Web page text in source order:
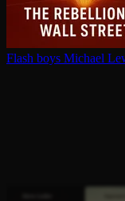
Flash boys Michael